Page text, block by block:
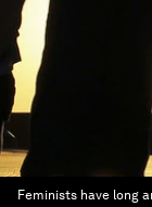
Feminists have long